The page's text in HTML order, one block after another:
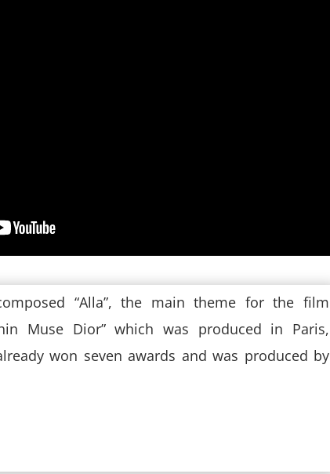
“Alla”, the main theme for the film
Muse Dior” which was produced in Paris,
won seven awards and was produced by